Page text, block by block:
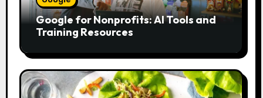
Google for Nonprofits: AI Tools and
Training Resources